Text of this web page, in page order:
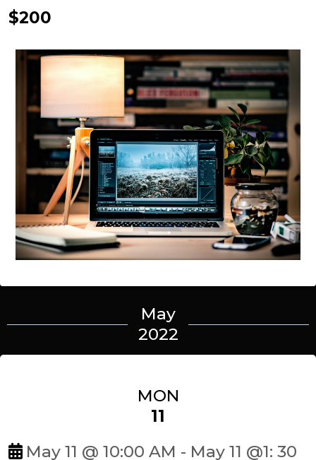
$200
May
2022
MON
11
May 11 @ 10:00 AM - May 11 @1: 30